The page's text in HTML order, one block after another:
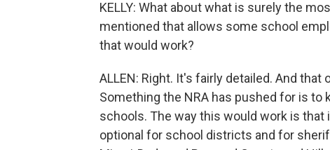
KELLY: What about what is surely the
mentioned that allows some school
that would work?
ALLEN: Right. It's fairly detailed. And
Something the NRA has pushed for is to
schools. The way this would work is
optional for school districts and for